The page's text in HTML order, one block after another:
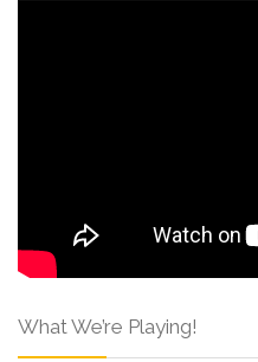
What We’re Playing!